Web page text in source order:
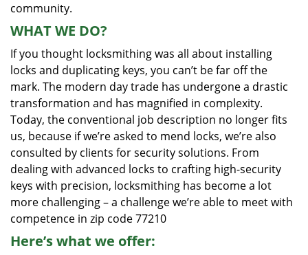
community.
WHAT WE DO?
If you thought locksmithing was all about installing
locks and duplicating keys, you can’t be far off the
mark. The modern day trade has undergone a drastic
transformation and has magnified in complexity.
Today, the conventional job description no longer fits
us, because if we’re asked to mend locks, we’re also
consulted by clients for security solutions. From
dealing with advanced locks to crafting high-security
keys with precision, locksmithing has become a lot
more challenging – a challenge we’re able to meet with
competence in zip code 77210
Here’s what we offer: